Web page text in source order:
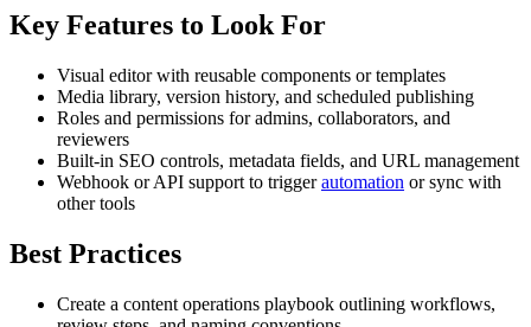
Key Features to Look For
Visual editor with reusable components or templates
Media library, version history, and scheduled publishing
Roles and permissions for admins, collaborators, and
reviewers
Built-in SEO controls, metadata fields, and URL management
Webhook or API support to triggerautomation or sync with
other tools
Best Practices
Create a content operations playbook outlining workflows,